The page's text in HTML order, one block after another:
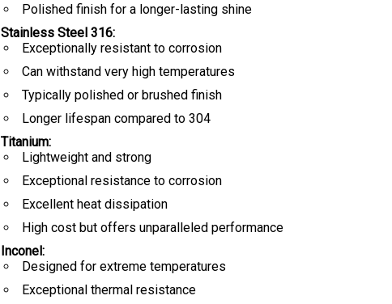
Polished finish for a longer-lasting shine
Stainless Steel 316:
Exceptionally resistant to corrosion
Can withstand very high temperatures
Typically polished or brushed finish
Longer lifespan compared to 304
Titanium:
Lightweight and strong
Exceptional resistance to corrosion
Excellent heat dissipation
High cost but offers unparalleled performance
Inconel:
Designed for extreme temperatures
Exceptional thermal resistance